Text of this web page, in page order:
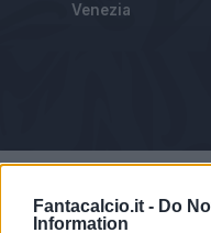
Fantacalcio.it - Do
Information
Venezia